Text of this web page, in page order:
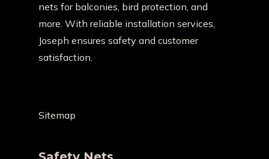
nets for balconies, bird protection, and
more. With reliable installation services,
Joseph ensures safety and customer
satisfaction.
Sitemap